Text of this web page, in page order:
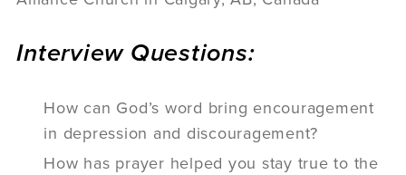
Interview Questions:
How can God’s word bring encouragement
in depression and discouragement?
How has prayer helped you stay true to the